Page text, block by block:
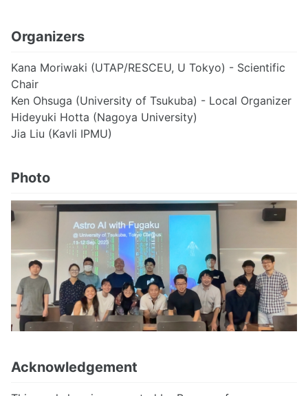
Organizers
Kana Moriwaki (UTAP/RESCEU, U Tokyo) - Scientific
Chair
Ken Ohsuga (University of Tsukuba) - Local Organizer
Hideyuki Hotta (Nagoya University)
Jia Liu (Kavli IPMU)
Photo
Acknowledgement